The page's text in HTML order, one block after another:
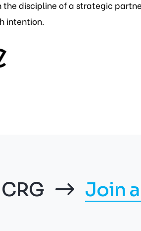
discipline of a strategic
intention.
Join